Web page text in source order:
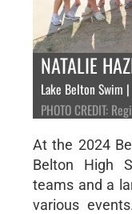
NATALIE
Lake Belton Swim
PHOTO CREDIT:
At the 2024
Belton High
teams and a
various